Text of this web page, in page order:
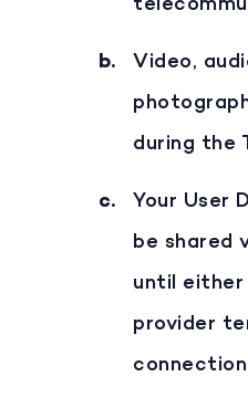
Video,
during the
Your User
be shared
until either
provider